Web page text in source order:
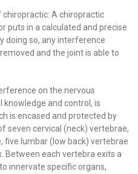
chiropractic: A chiropractic
puts in a calculated and precise
doing so, any interference
and the joint is able to
on the nervous
knowledge and control, is
is encased and protected by
seven cervical (neck) vertebrae,
five lumbar (low back) vertebrae
Between each vertebra exits a
innervate specific organs,